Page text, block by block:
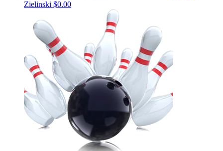
Zielinski $0.00